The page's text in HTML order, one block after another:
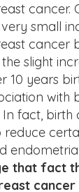
cancer.
small
cancer
slight
10 years
with
fact, birth
that fact
cancer